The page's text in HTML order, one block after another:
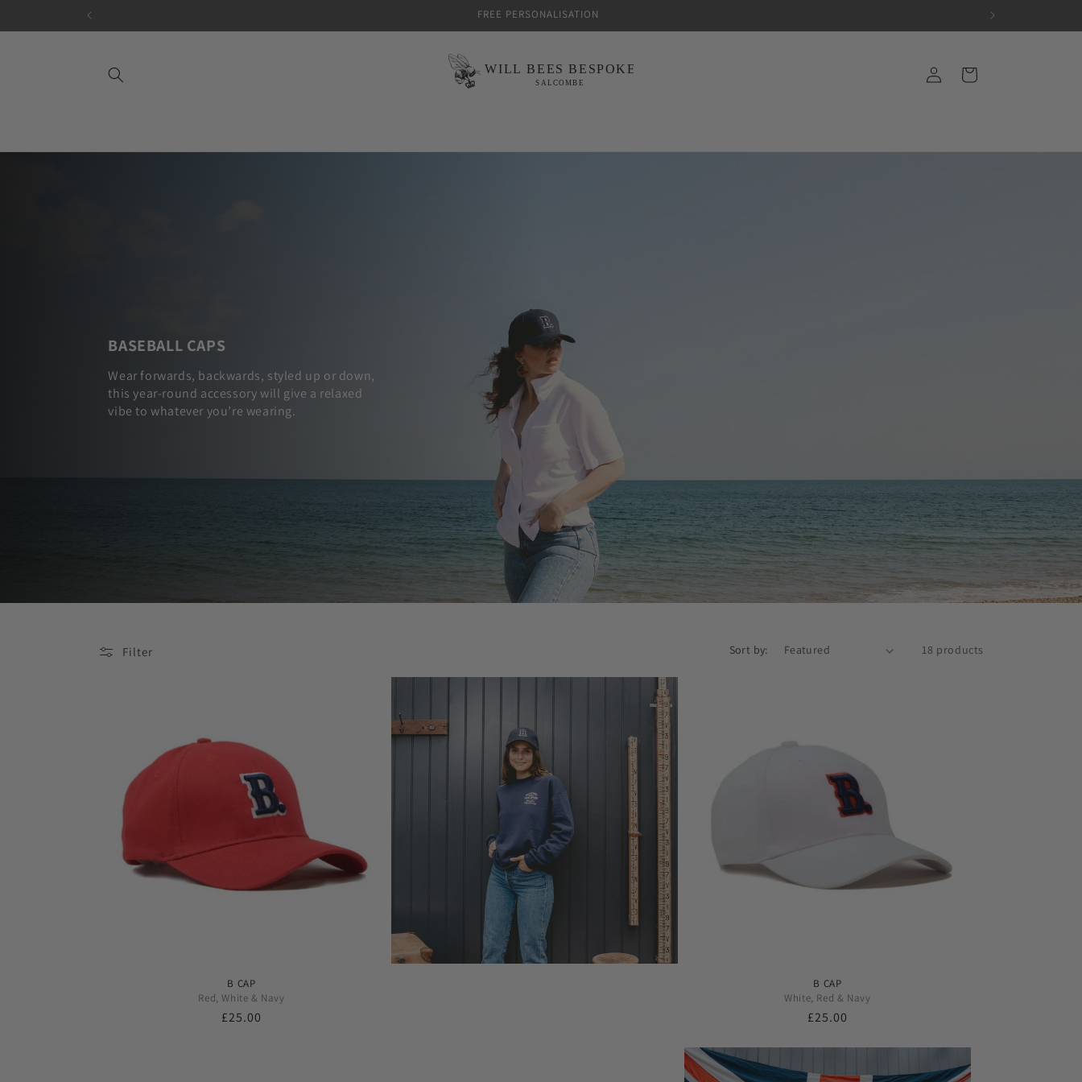
FREE PERSONALISATION
in
Cart
BASEBALL CAPS
Wear forwards, backwards, styled up or down,
this year-round accessory will give a relaxed
vibe to whatever you’re wearing.
Filter Sort by: 18 products
B CAP
Red, White & Navy
Regular
£25.00
B CAP
White, Red & Navy
Regular
£25.00